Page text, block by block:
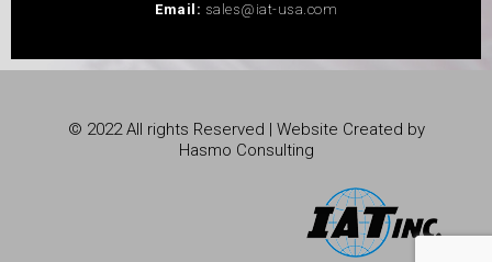
Email: sales@iat-usa.com
© 2022 All rights Reserved | Website Created by
Hasmo Consulting